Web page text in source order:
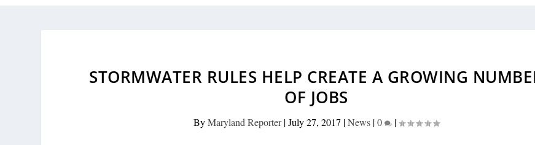
STORMWATER RULES HELP CREATE A GROWING
OF JOBS
ByMaryland Reporter|July 27, 2017 |News|0 |